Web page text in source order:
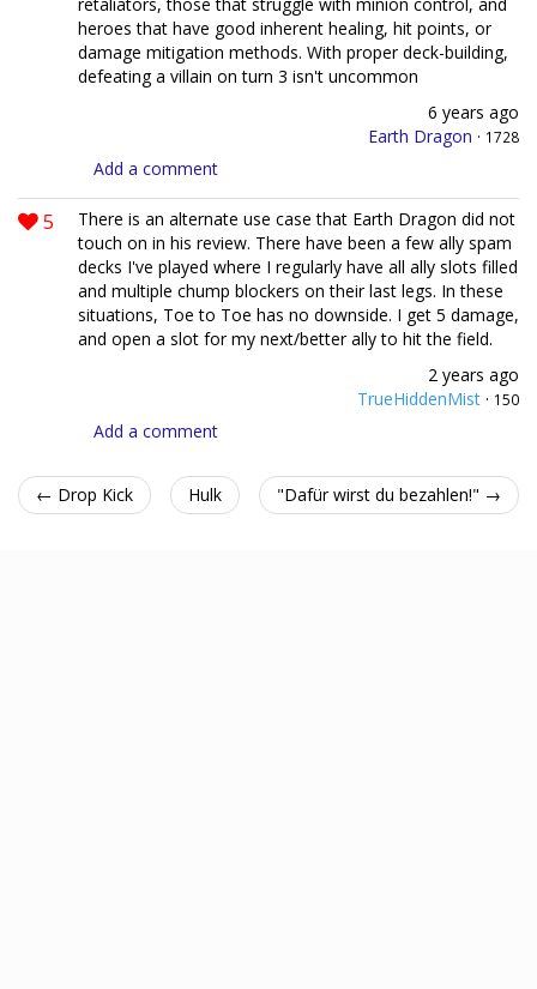
heroes that have good inherent healing, hit points, or
damage mitigation methods. With proper deck-building,
defeating a villain on turn 3 isn't uncommon
6 years ago
Earth Dragon · 1728
Add a comment
5
There is an alternate use case that Earth Dragon did not
touch on in his review. There have been a few ally spam
decks I've played where I regularly have all ally slots filled
and multiple chump blockers on their last legs. In these
situations, Toe to Toe has no downside. I get 5 damage,
and open a slot for my next/better ally to hit the field.
2 years ago
TrueHiddenMist · 150
Add a comment
← Drop Kick Hulk "Dafür wirst du bezahlen!" →